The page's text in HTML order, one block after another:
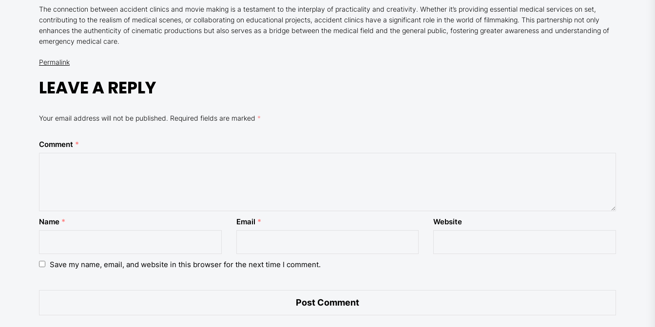
The connection between accident clinics and movie making is a testament to the interplay of practicality and creativity. Whether it’s providing essential medical services on set,
contributing to the realism of medical scenes, or collaborating on educational projects, accident clinics have a significant role in the world of filmmaking. This partnership not only
enhances the authenticity of cinematic productions but also serves as a bridge between the medical field and the general public, fostering greater awareness and understanding of
emergency medical care.
Permalink
LEAVE A REPLY
Your email address will not be published. Required fields are marked *
Comment *
Name * Email * Website
Save my name, email, and website in this browser for the next time I comment.